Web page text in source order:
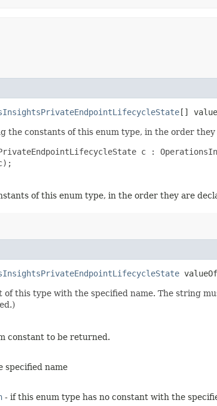
[]
the constants of this enum type, in the order
c :
of this enum type, in the order they are
of this type with the specified name. The string
constant to be returned.
specified name
- if this enum type has no constant with the